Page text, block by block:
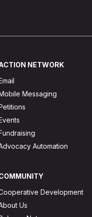
NETWORK
Messaging
Automation
Development
Us